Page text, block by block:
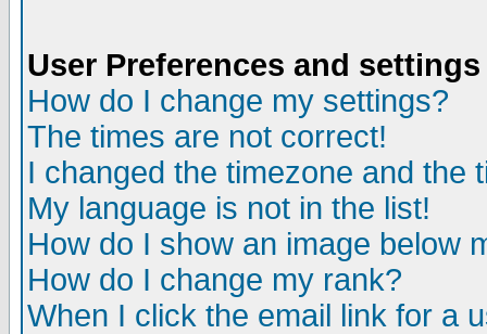
User Preferences and settings
How do I change my settings?
The times are not correct!
I changed the timezone and the
My language is not in the list!
How do I show an image below
How do I change my rank?
When I click the email link for a